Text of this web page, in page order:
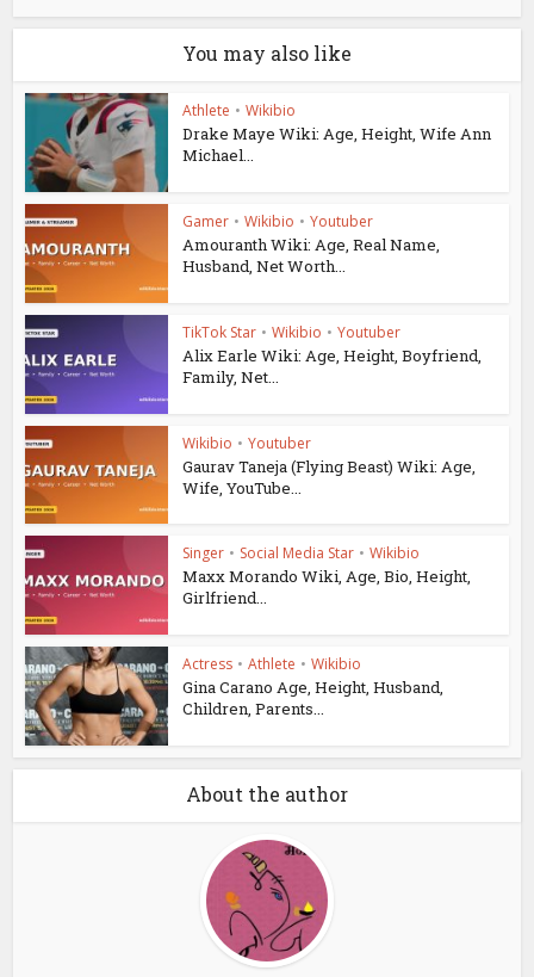
You may also like
Athlete • Wikibio
Drake Maye Wiki: Age, Height, Wife Ann
Michael...
Gamer • Wikibio • Youtuber
Amouranth Wiki: Age, Real Name,
Husband, Net Worth...
TikTok Star • Wikibio • Youtuber
Alix Earle Wiki: Age, Height, Boyfriend,
Family, Net...
Wikibio • Youtuber
Gaurav Taneja (Flying Beast) Wiki: Age,
Wife, YouTube...
Singer • Social Media Star • Wikibio
Maxx Morando Wiki, Age, Bio, Height,
Girlfriend...
Actress • Athlete • Wikibio
Gina Carano Age, Height, Husband,
Children, Parents...
About the author